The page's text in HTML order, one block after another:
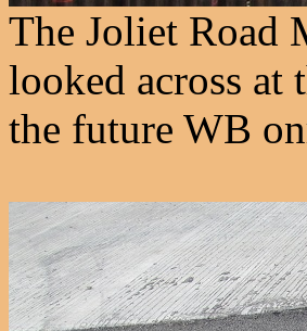
The Joliet Road
looked across at
the future WB